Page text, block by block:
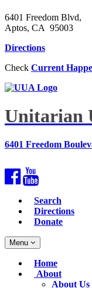
6401 Freedom Blvd,
Aptos, CA 95003
Directions
Check Current
Unitarian
6401 Freedom
Facebook
Search
Directions
Donate
Toggle
navigation
Menu
Main
Navigation
Home
About
About Us